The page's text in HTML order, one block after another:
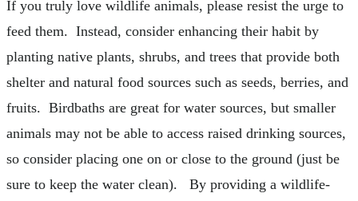
If you truly love wildlife animals, please resist the urge to
feed them. Instead, consider enhancing their habit by
planting native plants, shrubs, and trees that provide both
shelter and natural food sources such as seeds, berries, and
fruits. Birdbaths are great for water sources, but smaller
animals may not be able to access raised drinking sources,
so consider placing one on or close to the ground (just be
sure to keep the water clean). By providing a wildlife-